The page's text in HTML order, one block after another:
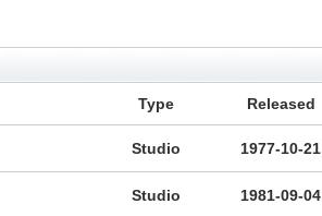
Type Released
Studio 1977-10-21
Studio 1981-09-04